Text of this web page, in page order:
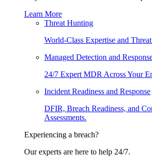
Learn More
Threat Hunting
World-Class Expertise and
Managed Detection and
24/7 Expert MDR Across Your
Incident Readiness and Response
DFIR, Breach Readiness, and
Assessments.
Experiencing a breach?
Our experts are here to help 24/7.